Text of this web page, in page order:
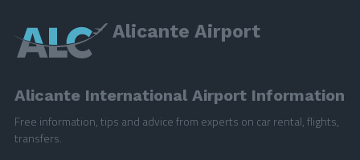
Alicante Airport
Alicante International Airport Information
Free information, tips and advice from experts on car rental, flights,
transfers.